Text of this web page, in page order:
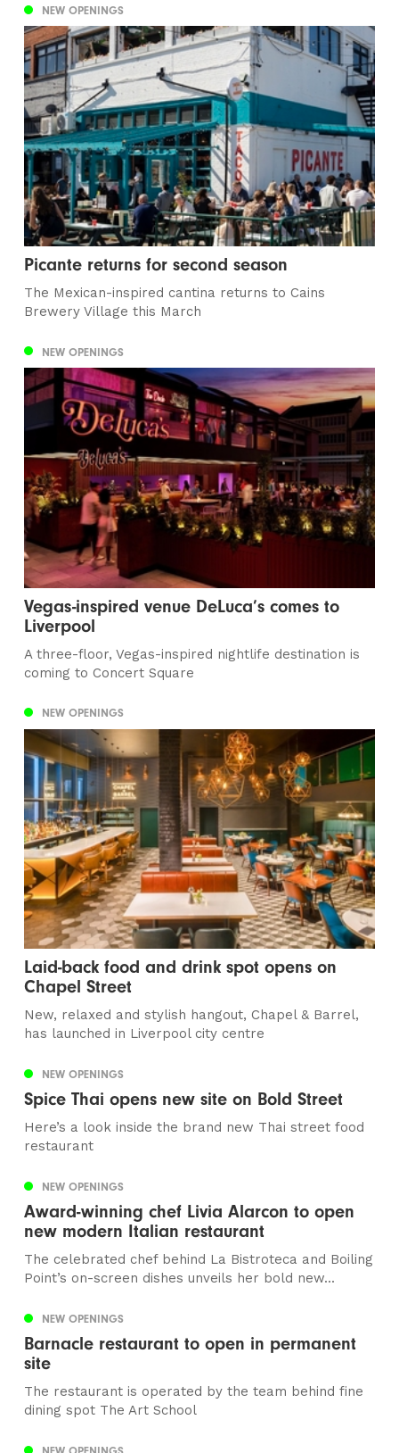
NEW OPENINGS
Picante returns for second season
The Mexican-inspired cantina returns to Cains
Brewery Village this March
NEW OPENINGS
Vegas-inspired venue DeLuca’s comes to
Liverpool
A three-floor, Vegas-inspired nightlife destination is
coming to Concert Square
NEW OPENINGS
Laid-back food and drink spot opens on
Chapel Street
New, relaxed and stylish hangout, Chapel & Barrel,
has launched in Liverpool city centre
NEW OPENINGS
Spice Thai opens new site on Bold Street
Here’s a look inside the brand new Thai street food
restaurant
NEW OPENINGS
Award-winning chef Livia Alarcon to open
new modern Italian restaurant
The celebrated chef behind La Bistroteca and Boiling
Point’s on-screen dishes unveils her bold new...
NEW OPENINGS
Barnacle restaurant to open in permanent
site
The restaurant is operated by the team behind fine
dining spot The Art School